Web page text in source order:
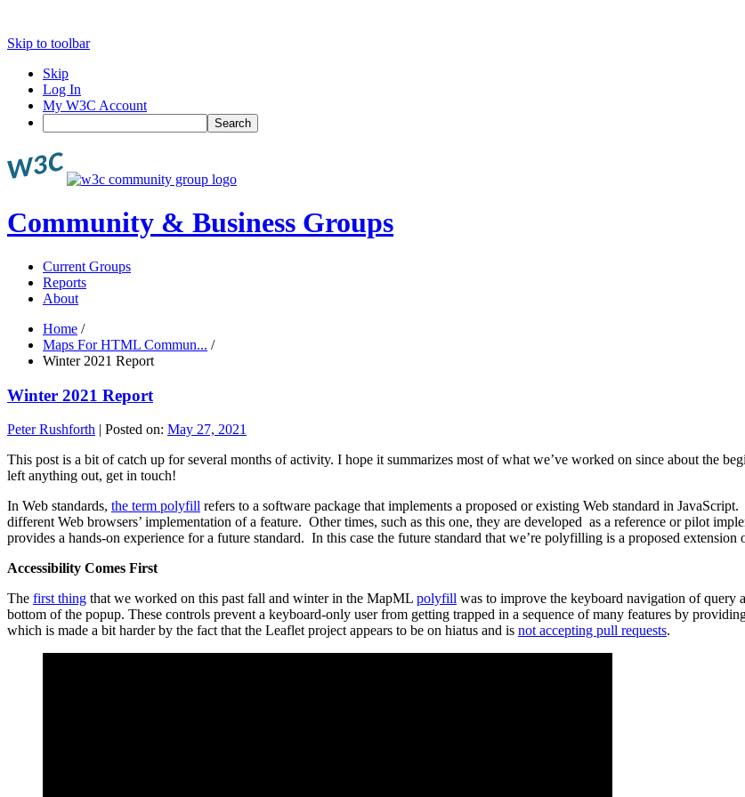
Skip to toolbar
Skip
Log In
My W3C Account
Search
Community & Business Groups
Current Groups
Reports
About
Home /
Maps For HTML Commun... /
Winter 2021 Report
Winter 2021 Report
Peter Rushforth | Posted on: May 27, 2021
This post is a bit of catch up for several months of activity. I hope it summarizes most of what we’ve worked on since about the
left anything out, get in touch!
In Web standards, the term polyfill refers to a software package that implements a proposed or existing Web standard in
different Web browsers’ implementation of a feature. Other times, such as this one, they are developed as a reference or pilot
provides a hands-on experience for a future standard. In this case the future standard that we’re polyfilling is a proposed
Accessibility Comes First
The first thing that we worked on this past fall and winter in the MapML polyfill was to improve the keyboard navigation of query
bottom of the popup. These controls prevent a keyboard-only user from getting trapped in a sequence of many features by
which is made a bit harder by the fact that the Leaflet project appears to be on hiatus and is not accepting pull requests.